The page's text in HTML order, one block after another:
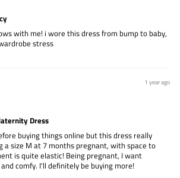
with me! i wore this dress from bump to baby,
stress
1 year ago
Dress
buying things online but this dress really
a size M at 7 months pregnant, with space to
is quite elastic! Being pregnant, I want
comfy. I'll definitely be buying more!